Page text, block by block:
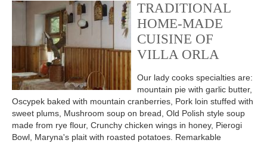
TRADITIONAL
HOME-MADE
CUISINE OF
VILLA ORLA
Our lady cooks specialties are:
mountain pie with garlic butter,
Oscypek baked with mountain cranberries, Pork loin stuffed with
sweet plums, Mushroom soup on bread, Old Polish style soup
made from rye flour, Crunchy chicken wings in honey, Pierogi
Bowl, Maryna's plait with roasted potatoes. Remarkable